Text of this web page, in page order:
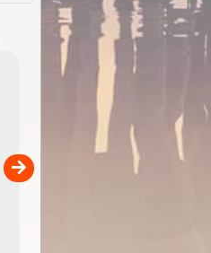
EOTopo 2026
Detailed topographic mapping
Australia for download and
the ExplorOz Traveller app
sold separately)....